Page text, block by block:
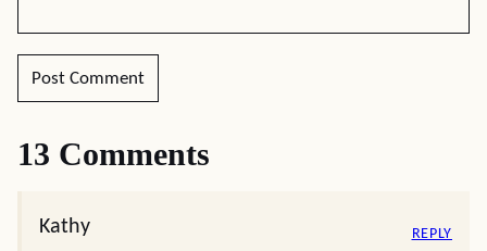
13 Comments
Kathy REPLY